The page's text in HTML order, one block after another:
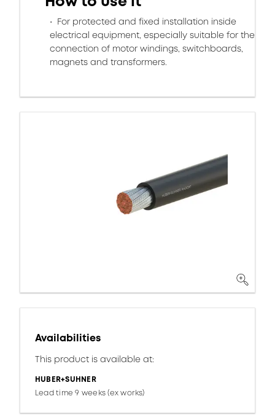
For protected and fixed installation inside
electrical equipment, especially suitable for the
connection of motor windings, switchboards,
magnets and transformers.
Availabilities
This product is available at:
HUBER+SUHNER
Lead time 9 weeks (ex works)